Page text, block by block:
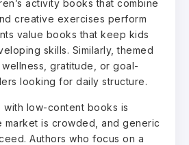
activity books that combine
creative exercises perform
value books that keep kids
skills. Similarly, themed
gratitude, or goal-
looking for daily structure.
low-content books is
market is crowded, and generic
Authors who focus on a